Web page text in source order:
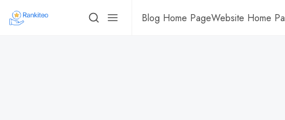
Blog Home PageWebsite Home